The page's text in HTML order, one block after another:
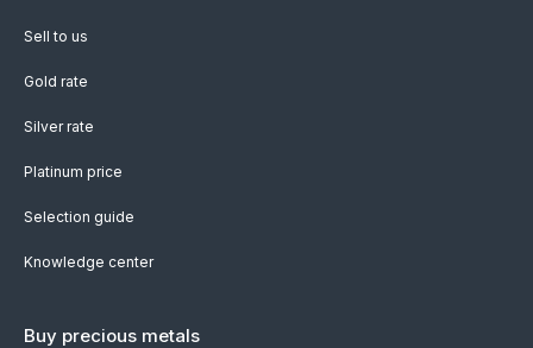
Sell to us
Gold rate
Silver rate
Platinum price
Selection guide
Knowledge center
Buy precious metals